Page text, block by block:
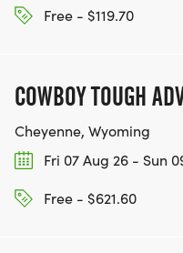
Free - $119.70
COWBOY TOUGH
Cheyenne, Wyoming
Fri 07 Aug 26 - Sun
Free - $621.60